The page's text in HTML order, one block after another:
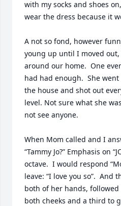
with my socks and shoes
wear the dress because it
A not so fond, however
young up until I moved out,
around our home.  One
had had enough.  She
the house and shot out
level. Not sure what she
not see anyone.
When Mom called and I
“Tammy Jo?” Emphasis on
octave.  I would respond
leave: “I love you so”.  And
both of her hands,
both cheeks and a third to